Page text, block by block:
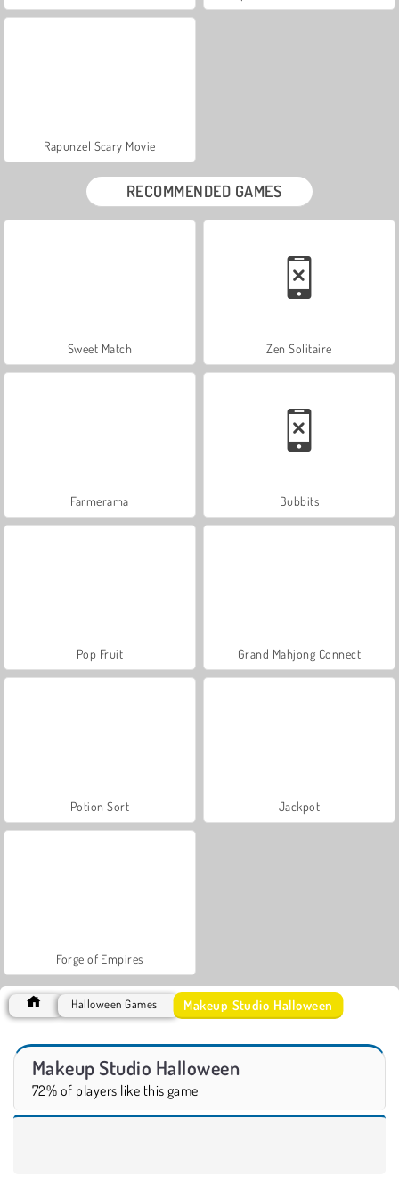
Rapunzel Scary Movie
RECOMMENDED GAMES
Sweet Match Zen Solitaire
Farmerama Bubbits
Pop Fruit Grand Mahjong Connect
Potion Sort Jackpot
Forge of Empires
Halloween Games Makeup Studio Halloween
Makeup Studio Halloween
72% of players like this game